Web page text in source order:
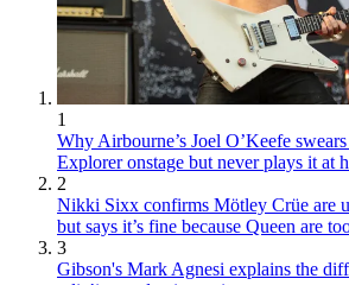
1
Why Airbourne’s Joel O’Keefe
Explorer onstage but never plays it at
2
Nikki Sixx confirms Mötley Crüe are
but says it’s fine because Queen are
3
Gibson's Mark Agnesi explains the